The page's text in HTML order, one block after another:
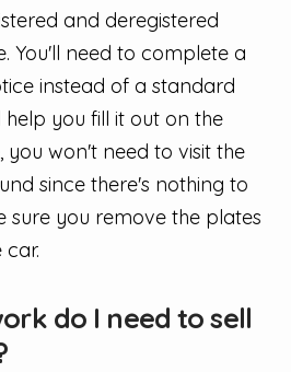
and deregistered
You'll need to complete a
instead of a standard
you fill it out on the
you won't need to visit the
since there's nothing to
you remove the plates
do I need to sell